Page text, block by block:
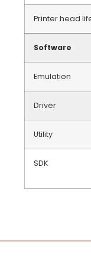
Printer head
Software
Emulation
Driver
Utility
SDK